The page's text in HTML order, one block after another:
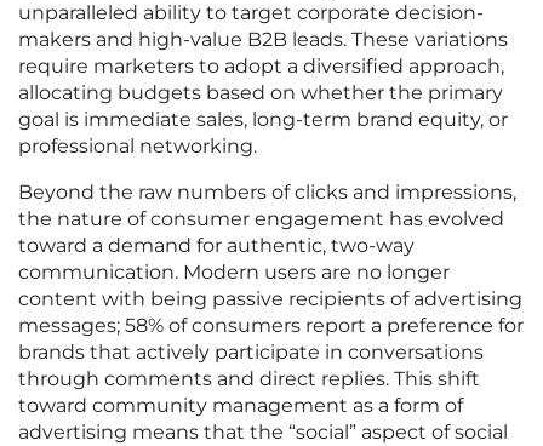
unparalleled ability to target corporate decision-
makers and high-value B2B leads. These variations
require marketers to adopt a diversified approach,
allocating budgets based on whether the primary
goal is immediate sales, long-term brand equity, or
professional networking.
Beyond the raw numbers of clicks and impressions,
the nature of consumer engagement has evolved
toward a demand for authentic, two-way
communication. Modern users are no longer
content with being passive recipients of advertising
messages; 58% of consumers report a preference for
brands that actively participate in conversations
through comments and direct replies. This shift
toward community management as a form of
advertising means that the “social” aspect of social